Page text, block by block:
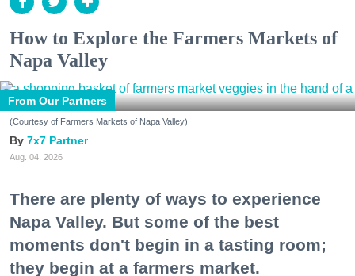
How to Explore the Farmers Markets of
Napa Valley
From Our Partners
(Courtesy of Farmers Markets of Napa Valley)
7x7 Partner
Aug. 04, 2026
There are plenty of ways to experience
Napa Valley. But some of the best
moments don't begin in a tasting room;
they begin at a farmers market.